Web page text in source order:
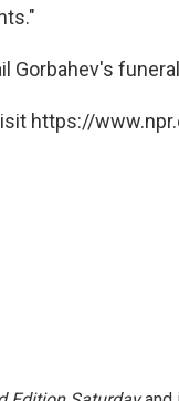
Gorbahev's
https://